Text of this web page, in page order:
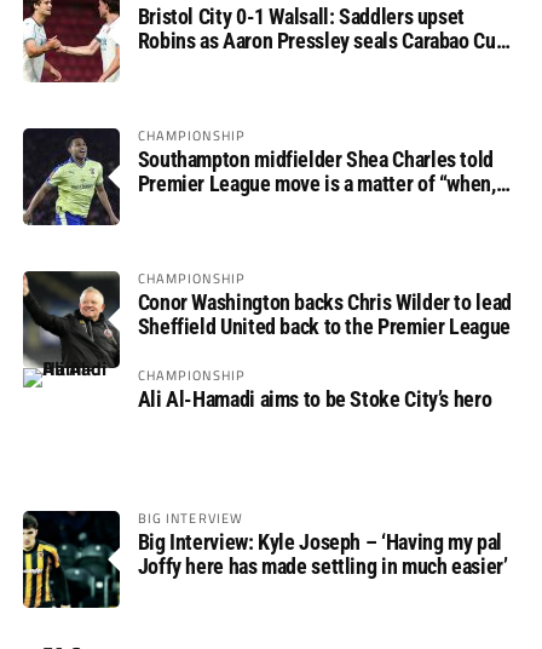
Bristol City 0-1 Walsall: Saddlers upset
Robins as Aaron Pressley seals Carabao Cup
CHAMPIONSHIP
Southampton midfielder Shea Charles told
Premier League move is a matter of “when,
CHAMPIONSHIP
Conor Washington backs Chris Wilder to lead
Sheffield United back to the Premier League
CHAMPIONSHIP
Ali Al-Hamadi aims to be Stoke City’s hero
BIG INTERVIEW
Big Interview: Kyle Joseph – ‘Having my pal
Joffy here has made settling in much easier’